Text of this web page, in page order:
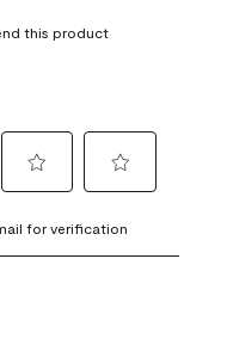
this product
to
rate
to
rate
for verification